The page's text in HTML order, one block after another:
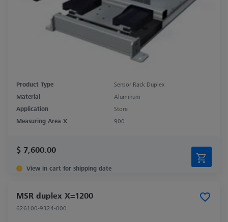
Product Type
Sensor Rack Duplex
Material
Aluminum
Application
Store
Measuring Area X
900
$ 7,600.00
View in cart for shipping date
MSR duplex X=1200
626100-9324-000